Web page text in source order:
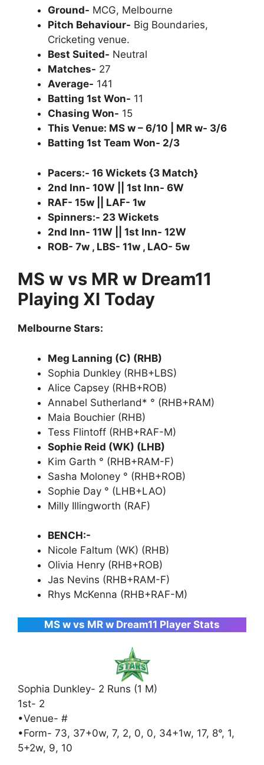
Ground- MCG, Melbourne
Pitch Behaviour- Big Boundaries,
Cricketing venue.
Best Suited- Neutral
Matches- 27
Average- 141
Batting 1st Won- 11
Chasing Won- 15
This Venue: MS w – 6/10 | MR w- 3/6
Batting 1st Team Won- 2/3
Pacers:- 16 Wickets {3 Match}
2nd Inn- 10W || 1st Inn- 6W
RAF- 15w || LAF- 1w
Spinners:- 23 Wickets
2nd Inn- 11W || 1st Inn- 12W
ROB- 7w , LBS- 11w , LAO- 5w
MS w vs MR w Dream11
Playing XI Today
Melbourne Stars:
Meg Lanning (C) (RHB)
Sophia Dunkley (RHB+LBS)
Alice Capsey (RHB+ROB)
Annabel Sutherland* ° (RHB+RAM)
Maia Bouchier (RHB)
Tess Flintoff (RHB+RAF-M)
Sophie Reid (WK) (LHB)
Kim Garth ° (RHB+RAM-F)
Sasha Moloney ° (RHB+ROB)
Sophie Day ° (LHB+LAO)
Milly Illingworth (RAF)
BENCH:-
Nicole Faltum (WK) (RHB)
Olivia Henry (RHB+ROB)
Jas Nevins (RHB+RAM-F)
Rhys McKenna (RHB+RAF-M)
MS w vs MR w Dream11 Player Stats
Sophia Dunkley- 2 Runs (1 M)
1st- 2
•Venue- #
•Form- 73, 37+0w, 7, 2, 0, 0, 34+1w, 17, 8°, 1,
5+2w, 9, 10